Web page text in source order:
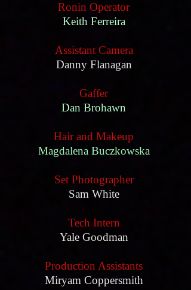
Ronin Operator
Keith Ferreira
Assistant Camera
Danny Flanagan
Gaffer
Dan Brohawn
Hair and Makeup
Magdalena Buczkowska
Set Photographer
Sam White
Tech Intern
Yale Goodman
Production Assistants
Miryam Coppersmith